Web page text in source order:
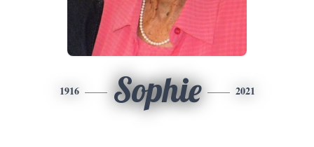
1916 Sophie 2021